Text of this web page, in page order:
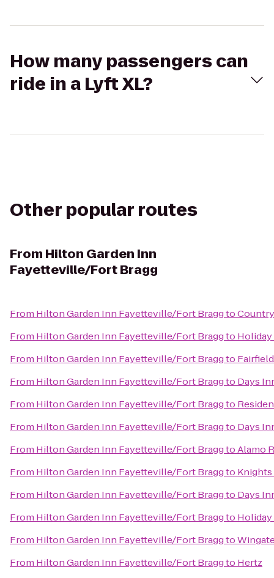
How many passengers can
ride in a Lyft XL?
Other popular routes
From Hilton Garden Inn
Fayetteville/Fort Bragg
From Hilton Garden Inn Fayetteville/Fort Braggto
From Hilton Garden Inn Fayetteville/Fort Braggto
From Hilton Garden Inn Fayetteville/Fort Braggto
From Hilton Garden Inn Fayetteville/Fort Braggto Days
From Hilton Garden Inn Fayetteville/Fort Braggto
From Hilton Garden Inn Fayetteville/Fort Braggto Days
From Hilton Garden Inn Fayetteville/Fort BraggtoAlamo
From Hilton Garden Inn Fayetteville/Fort Braggto
From Hilton Garden Inn Fayetteville/Fort Braggto Days
From Hilton Garden Inn Fayetteville/Fort Braggto
From Hilton Garden Inn Fayetteville/Fort Braggto
From Hilton Garden Inn Fayetteville/Fort Braggto Hertz